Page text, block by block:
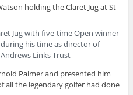
Jug with five-time Open winner
his time as director of
Links Trust
Palmer and presented him
all the legendary golfer had done